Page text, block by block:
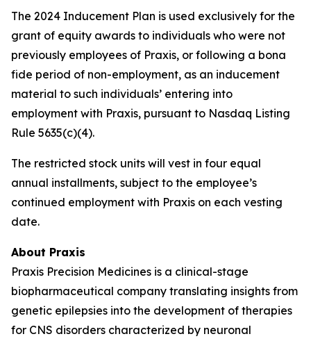
The 2024 Inducement Plan is used exclusively for the
grant of equity awards to individuals who were not
previously employees of Praxis, or following a bona
fide period of non-employment, as an inducement
material to such individuals’ entering into
employment with Praxis, pursuant to Nasdaq Listing
Rule 5635(c)(4).
The restricted stock units will vest in four equal
annual installments, subject to the employee’s
continued employment with Praxis on each vesting
date.
About Praxis
Praxis Precision Medicines is a clinical-stage
biopharmaceutical company translating insights from
genetic epilepsies into the development of therapies
for CNS disorders characterized by neuronal